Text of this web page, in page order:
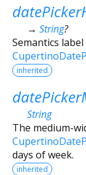
→ String?
Semantics
inherited
String
The medium-
days of week.
inherited